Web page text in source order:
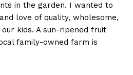
in the garden. I wanted to
love of quality, wholesome,
kids. A sun-ripened fruit
family-owned farm is